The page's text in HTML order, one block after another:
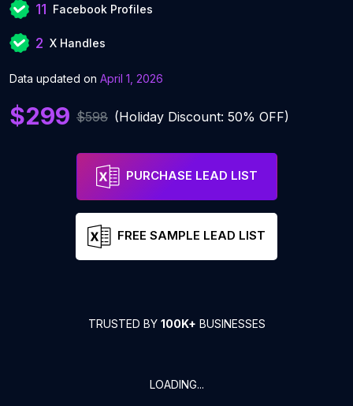
11 Facebook Profiles
2 X Handles
Data updated on April 1, 2026
$299 $598 (Holiday Discount: 50% OFF)
PURCHASE LEAD LIST
FREE SAMPLE LEAD LIST
TRUSTED BY 100K+ BUSINESSES
LOADING...